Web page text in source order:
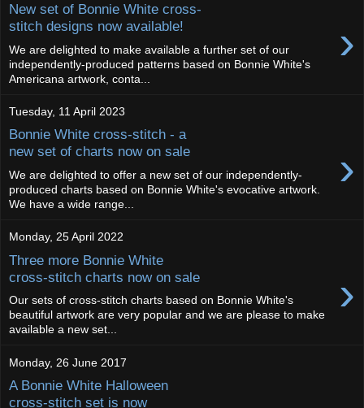
New set of Bonnie White cross-
stitch designs now available!
›
We are delighted to make available a further set of our
independently-produced patterns based on Bonnie White's
Americana artwork, conta...
Tuesday, 11 April 2023
Bonnie White cross-stitch - a
new set of charts now on sale
›
We are delighted to offer a new set of our independently-
produced charts based on Bonnie White's evocative artwork.
We have a wide range...
Monday, 25 April 2022
Three more Bonnie White
cross-stitch charts now on sale
›
Our sets of cross-stitch charts based on Bonnie White's
beautiful artwork are very popular and we are please to make
available a new set...
Monday, 26 June 2017
A Bonnie White Halloween
cross-stitch set is now